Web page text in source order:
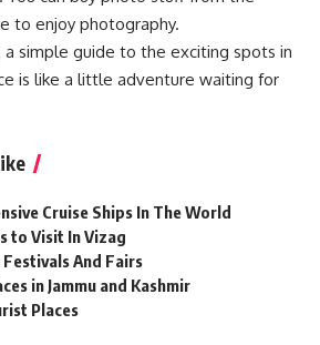
to enjoy photography.
a simple guide to the exciting spots in
is like a little adventure waiting for
Cruise Ships In The World
to Visit In Vizag
And Fairs
in Jammu and Kashmir
Places